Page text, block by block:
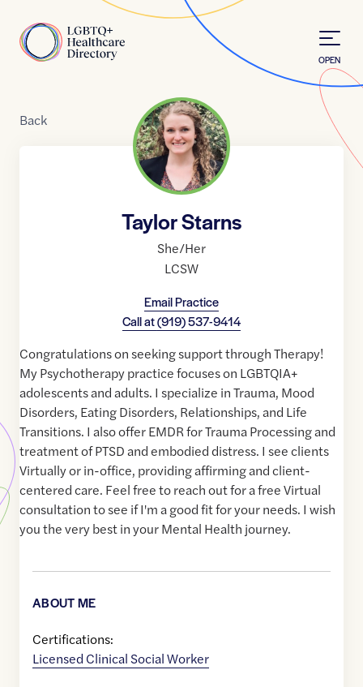
Home
OPEN
Back
Taylor Starns
She/Her
LCSW
Email Practice
Call at(919) 537-9414
Congratulations on seeking support through Therapy!
My Psychotherapy practice focuses on LGBTQIA+
adolescents and adults. I specialize in Trauma, Mood
Disorders, Eating Disorders, Relationships, and Life
Transitions. I also offer EMDR for Trauma Processing and
treatment of PTSD and embodied distress. I see clients
Virtually or in-office, providing affirming and client-
centered care. Feel free to reach out for a free Virtual
consultation to see if I'm a good fit for your needs. I wish
you the very best in your Mental Health journey.
ABOUT ME
Certifications:
Licensed Clinical Social Worker